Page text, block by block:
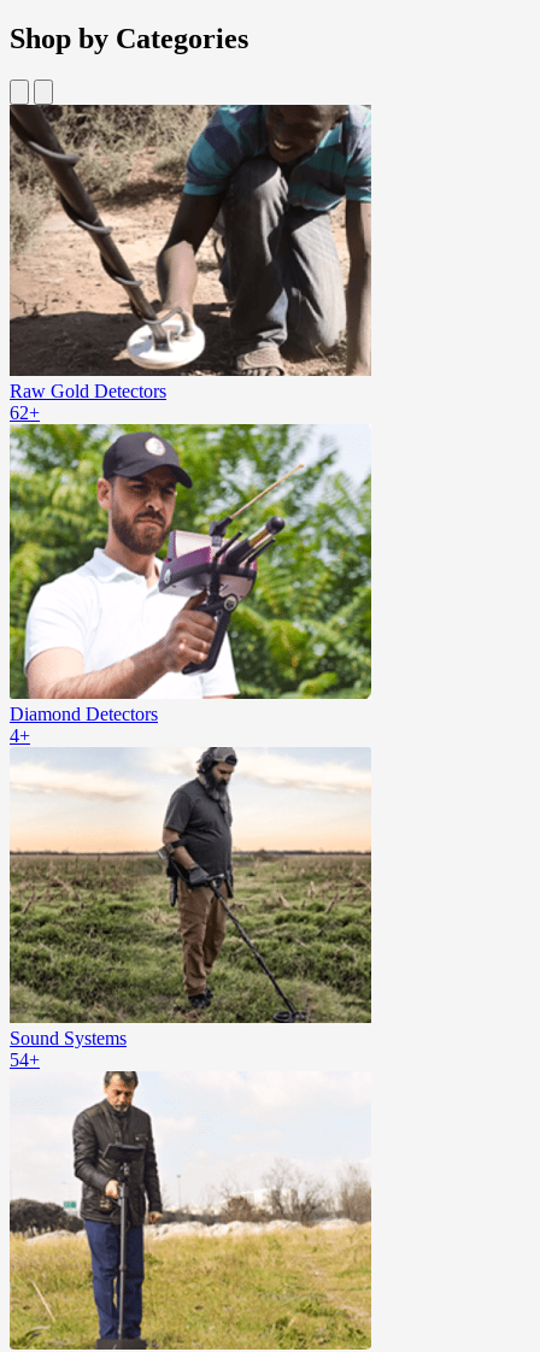
Shop by Categories
Raw Gold Detectors
62+
Diamond Detectors
4+
Sound Systems
54+